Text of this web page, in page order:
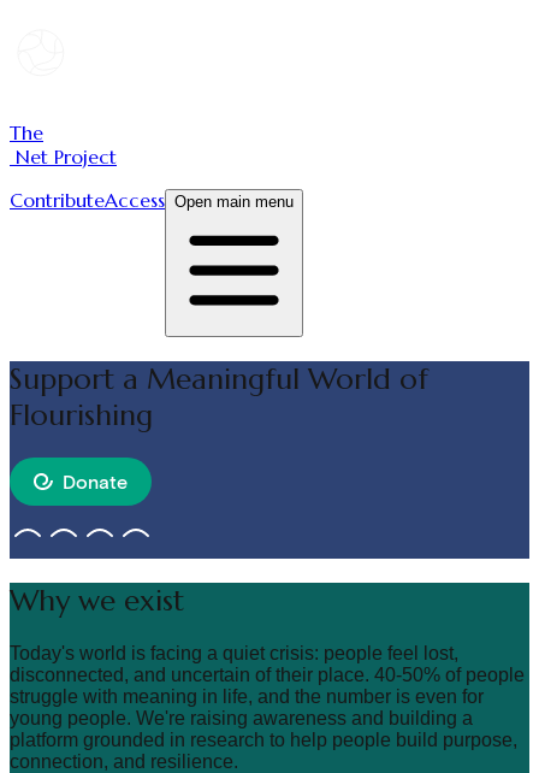
The
Net Project
ContributeAccess Open main menu
Support a Meaningful World of
Flourishing
Donate
Why we exist
Today's world is facing a quiet crisis: people feel lost,
disconnected, and uncertain of their place. 40-50% of people
struggle with meaning in life, and the number is even for
young people. We're raising awareness and building a
platform grounded in research to help people build purpose,
connection, and resilience.